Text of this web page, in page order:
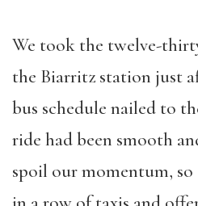
We took the twelve-
the Biarritz station just
bus schedule nailed to
ride had been smooth
spoil our momentum,